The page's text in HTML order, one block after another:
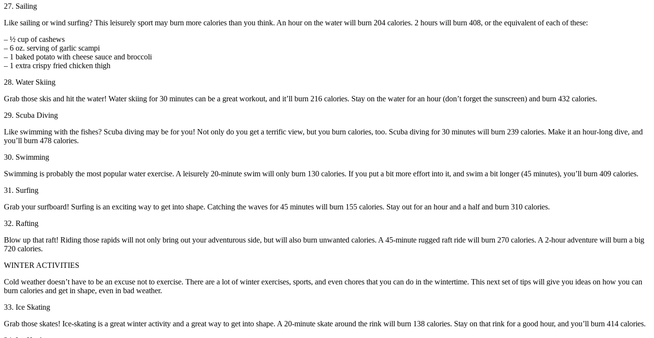
27. Sailing
Like sailing or wind surfing? This leisurely sport may burn more calories than you think. An hour on the water will burn 204 calories. 2 hours will burn 408, or the equivalent of each of these:
– ½ cup of cashews
– 6 oz. serving of garlic scampi
– 1 baked potato with cheese sauce and broccoli
– 1 extra crispy fried chicken thigh
28. Water Skiing
Grab those skis and hit the water! Water skiing for 30 minutes can be a great workout, and it’ll burn 216 calories. Stay on the water for an hour (don’t forget the sunscreen) and burn 432 calories.
29. Scuba Diving
Like swimming with the fishes? Scuba diving may be for you! Not only do you get a terrific view, but you burn calories, too. Scuba diving for 30 minutes will burn 239 calories. Make it an hour-long dive, and
you’ll burn 478 calories.
30. Swimming
Swimming is probably the most popular water exercise. A leisurely 20-minute swim will only burn 130 calories. If you put a bit more effort into it, and swim a bit longer (45 minutes), you’ll burn 409 calories.
31. Surfing
Grab your surfboard! Surfing is an exciting way to get into shape. Catching the waves for 45 minutes will burn 155 calories. Stay out for an hour and a half and burn 310 calories.
32. Rafting
Blow up that raft! Riding those rapids will not only bring out your adventurous side, but will also burn unwanted calories. A 45-minute rugged raft ride will burn 270 calories. A 2-hour adventure will burn a big
720 calories.
WINTER ACTIVITIES
Cold weather doesn’t have to be an excuse not to exercise. There are a lot of winter exercises, sports, and even chores that you can do in the wintertime. This next set of tips will give you ideas on how you can
burn calories and get in shape, even in bad weather.
33. Ice Skating
Grab those skates! Ice-skating is a great winter activity and a great way to get into shape. A 20-minute skate around the rink will burn 138 calories. Stay on that rink for a good hour, and you’ll burn 414 calories.